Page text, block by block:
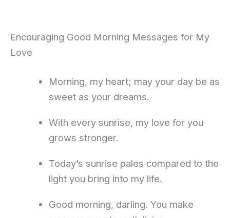
Encouraging Good Morning Messages for My
Love
Morning, my heart; may your day be as
sweet as your dreams.
With every sunrise, my love for you
grows stronger.
Today’s sunrise pales compared to the
light you bring into my life.
Good morning, darling. You make